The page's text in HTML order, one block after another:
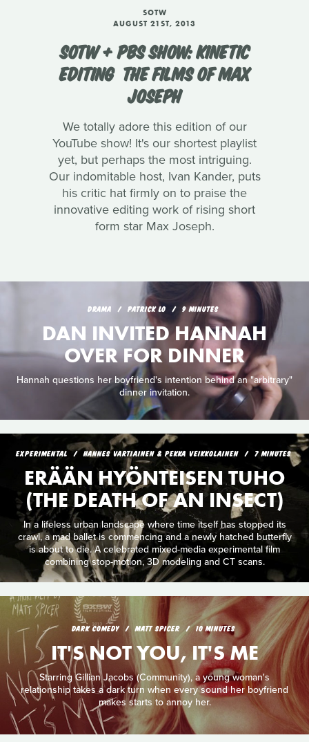
SOTW
AUGUST 21ST, 2013
SOTW + PBS SHOW: KINETIC
EDITING  THE FILMS OF MAX
JOSEPH
We totally adore this edition of our
YouTube show! It's our shortest playlist
yet, but perhaps the most intriguing.
Our indomitable host, Ivan Kander, puts
his critic hat firmly on to praise the
innovative editing work of rising short
form star Max Joseph.
DRAMA PATRICK LO 9 MINUTES
DAN INVITED HANNAH
OVER FOR DINNER
Hannah questions her boyfriend's intention behind an "arbitrary"
dinner invitation.
EXPERIMENTAL HANNES VARTIAINEN & PEKKA VEIKKOLAINEN 7 MINUTES
ERÄÄN HYÖNTEISEN TUHO
(THE DEATH OF AN INSECT)
In a lifeless urban landscape where time itself has stopped its
crawl, a mad ballet is commencing and a newly hatched butterfly
is about to die. A celebrated mixed-media experimental film
combining stop-motion, 3D modeling and CT scans.
DARK COMEDY MATT SPICER 10 MINUTES
IT'S NOT YOU, IT'S ME
Starring Gillian Jacobs (Community), a young woman's
relationship takes a dark turn when every sound her boyfriend
makes starts to annoy her.